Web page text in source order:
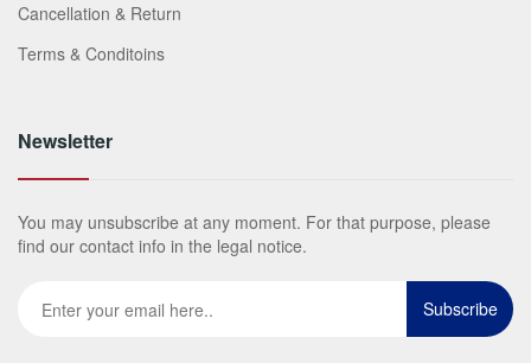
Cancellation & Return
Terms & Conditoins
Newsletter
You may unsubscribe at any moment. For that purpose, please
find our contact info in the legal notice.